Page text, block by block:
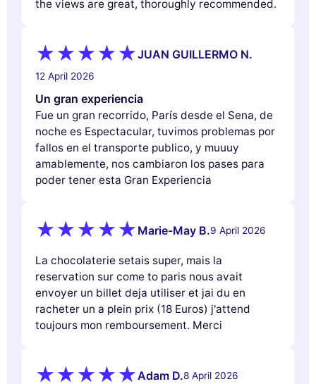
the views are great, thoroughly recommended.
JUAN GUILLERMO N.
12 April 2026
Un gran experiencia
Fue un gran recorrido, París desde el Sena, de
noche es Espectacular, tuvimos problemas por
fallos en el transporte publico, y muuuy
amablemente, nos cambiaron los pases para
poder tener esta Gran Experiencia
Marie-May B.9 April 2026
La chocolaterie setais super, mais la
reservation sur come to paris nous avait
envoyer un billet deja utiliser et jai du en
racheter un a plein prix (18 Euros) j'attend
toujours mon remboursement. Merci
Adam D.8 April 2026